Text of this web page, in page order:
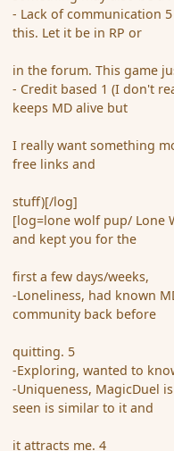
- Lack of communication
this. Let it be in RP or
in the forum. This game
- Credit based 1 (I don't
keeps MD alive but
I really want something
free links and
stuff)[/log]
[log=lone wolf pup/ Lone
and kept you for the
first a few days/weeks,
-Loneliness, had known
community back before
quitting. 5
-Exploring, wanted to
-Uniqueness, MagicDuel
seen is similar to it and
it attracts me. 4